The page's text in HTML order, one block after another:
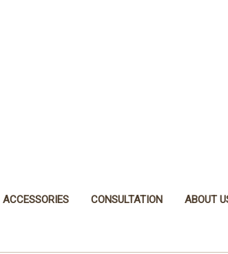
ACCESSORIES CONSULTATION ABOUT